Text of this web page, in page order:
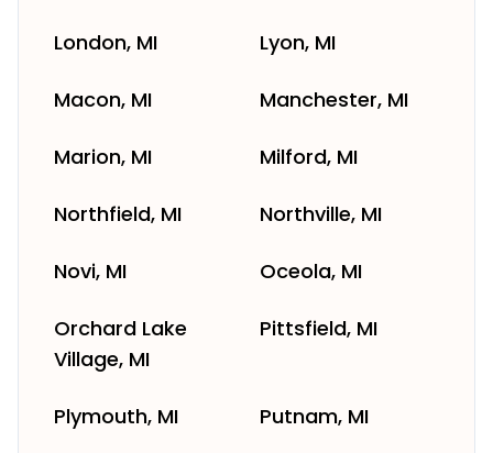
London, MI Lyon, MI
Macon, MI Manchester, MI
Marion, MI Milford, MI
Northfield, MI Northville, MI
Novi, MI Oceola, MI
Orchard Lake
Village, MI
Pittsfield, MI
Plymouth, MI Putnam, MI